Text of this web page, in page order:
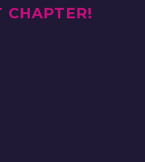
CHAPTER!